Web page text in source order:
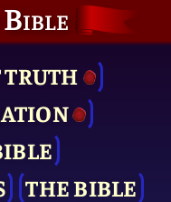
TRUTH
THE BIBLE